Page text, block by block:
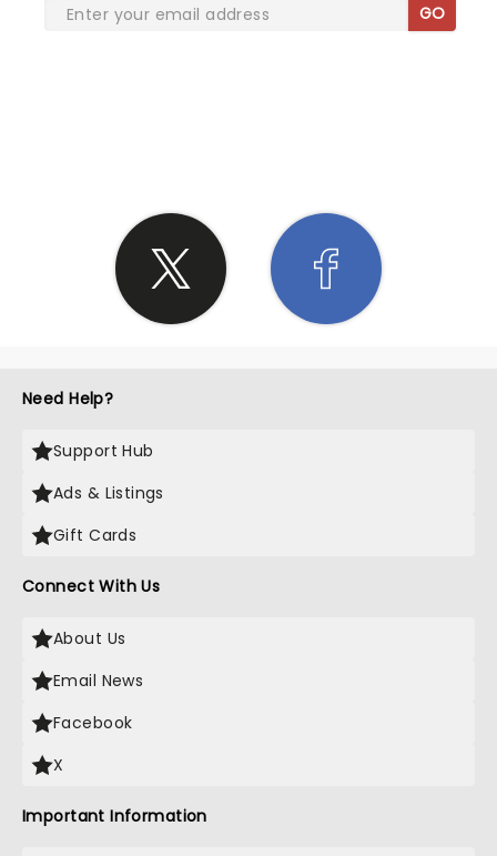
GO
Need Help?
Support Hub
Ads & Listings
Gift Cards
Connect With Us
About Us
Email News
Facebook
X
Important Information